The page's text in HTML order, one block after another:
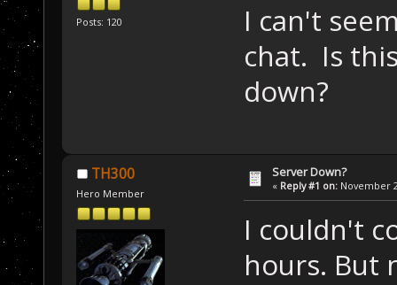
Posts: 120
I can't
chat. Is
down?
TH300
Hero Member
Server Down?
« Reply #1 on: November
I couldn't
hours. But